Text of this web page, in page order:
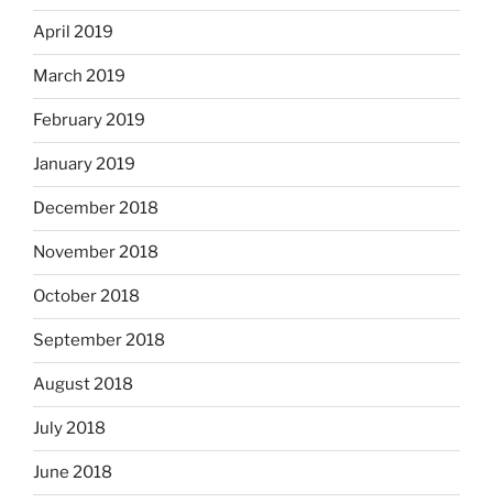
April 2019
March 2019
February 2019
January 2019
December 2018
November 2018
October 2018
September 2018
August 2018
July 2018
June 2018